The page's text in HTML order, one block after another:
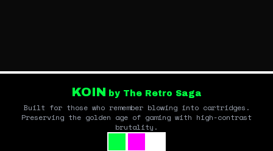
KOIN by The Retro Saga
Built for those who remember blowing into cartridges.
Preserving the golden age of gaming with high-contrast
brutality.